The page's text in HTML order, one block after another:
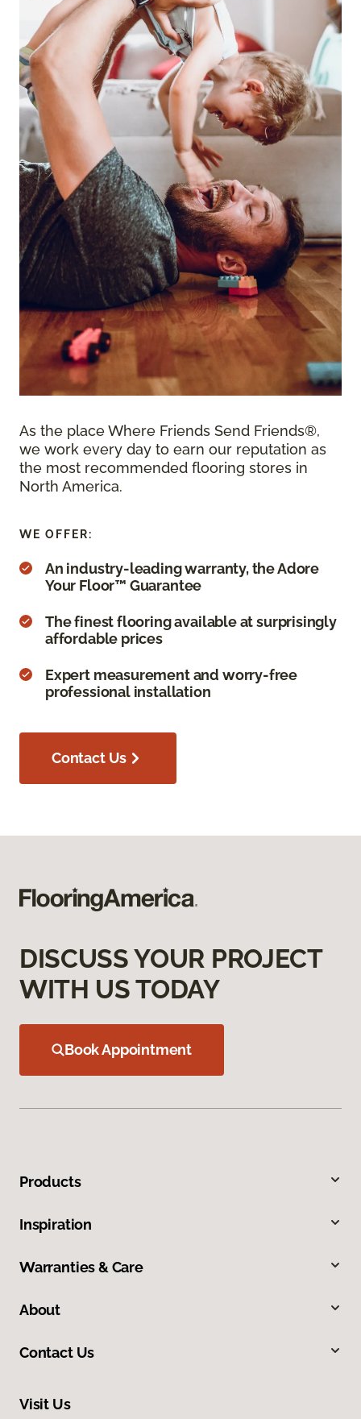
As the place Where Friends Send Friends®,
we work every day to earn our reputation as
the most recommended flooring stores in
North America.
WE OFFER:
An industry-leading warranty, the Adore
Your Floor™ Guarantee
The finest flooring available at surprisingly
affordable prices
Expert measurement and worry-free
professional installation
Contact Us
DISCUSS YOUR PROJECT
WITH US TODAY
Book Appointment
Products
Inspiration
Warranties & Care
About
Contact Us
Visit Us